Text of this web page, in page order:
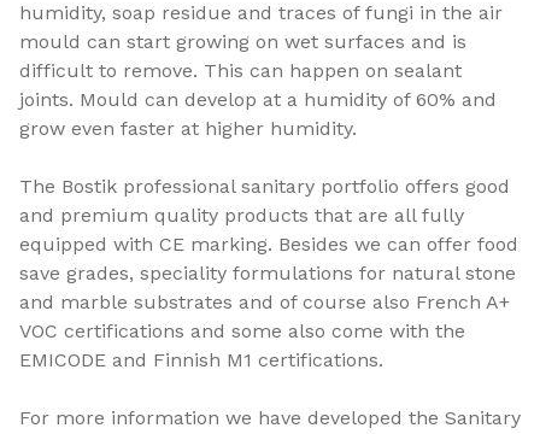
humidity, soap residue and traces of fungi in the air
mould can start growing on wet surfaces and is
difficult to remove. This can happen on sealant
joints. Mould can develop at a humidity of 60% and
grow even faster at higher humidity.
The Bostik professional sanitary portfolio offers good
and premium quality products that are all fully
equipped with CE marking. Besides we can offer food
save grades, speciality formulations for natural stone
and marble substrates and of course also French A+
VOC certifications and some also come with the
EMICODE and Finnish M1 certifications.
For more information we have developed the Sanitary